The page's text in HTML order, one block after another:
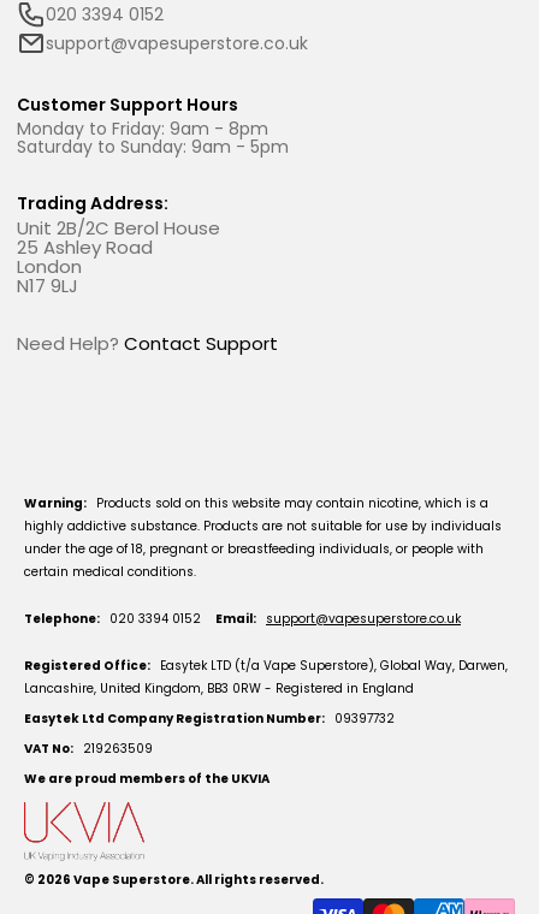
020 3394 0152
support@vapesuperstore.co.uk
Customer Support Hours
Monday to Friday: 9am - 8pm
Saturday to Sunday: 9am - 5pm
Trading Address:
Unit 2B/2C Berol House
25 Ashley Road
London
N17 9LJ
Need Help? Contact Support
Warning: Products sold on this website may contain nicotine, which is a
highly addictive substance. Products are not suitable for use by individuals
under the age of 18, pregnant or breastfeeding individuals, or people with
certain medical conditions.
Telephone: 020 3394 0152 Email: support@vapesuperstore.co.uk
Registered Office: Easytek LTD (t/a Vape Superstore), Global Way, Darwen,
Lancashire, United Kingdom, BB3 0RW - Registered in England
Easytek Ltd Company Registration Number: 09397732
VAT No: 219263509
We are proud members of the UKVIA
© 2026 Vape Superstore. All rights reserved.